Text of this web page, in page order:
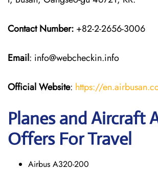
Contact Number: +82-2-2656-3006
Email: info@webcheckin.info
Official Website: https://
Planes and Aircraft
Offers For Travel
Airbus A320-200